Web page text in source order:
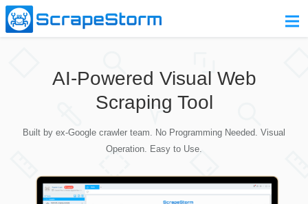
Pricing
Contact Us
AI-Powered Visual Web
Scraping Tool
Built by ex-Google crawler team. No Programming Needed. Visual
Operation. Easy to Use.